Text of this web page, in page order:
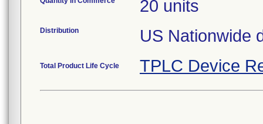
20 units
Distribution US Nationwide
Total Product Life Cycle TPLC Device